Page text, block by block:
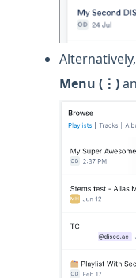
Menu (⋮)